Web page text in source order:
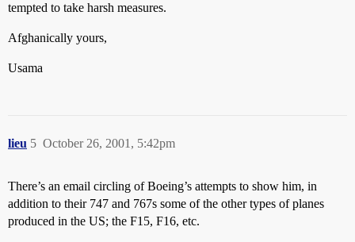
tempted to take harsh measures.
Afghanically yours,
Usama
lieu October 26, 2001, 5:42pm
5
There’s an email circling of Boeing’s attempts to show him, in
addition to their 747 and 767s some of the other types of planes
produced in the US; the F15, F16, etc.